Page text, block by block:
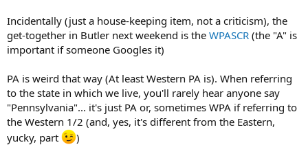
Incidentally (just a house-keeping item, not a criticism), the
get-together in Butler next weekend is the WPASCR (the "A" is
important if someone Googles it)
PA is weird that way (At least Western PA is). When referring
to the state in which we live, you'll rarely hear anyone say
"Pennsylvania"... it's just PA or, sometimes WPA if referring to
the Western 1/2 (and, yes, it's different from the Eastern,
yucky, part
)